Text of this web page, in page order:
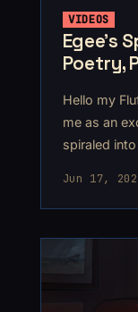
VIDEOS
Egee’s
Poetry,
Hello my
me as an
spiraled
2300BCE.
Jun 17,